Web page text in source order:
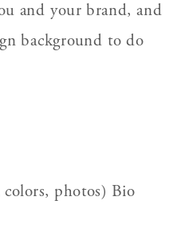
and your brand, and
background to do
photos) Bio